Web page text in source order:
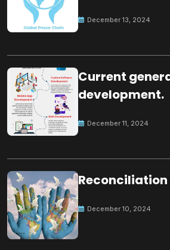
December 13, 2024
Current
development.
December 11, 2024
December 10, 2024